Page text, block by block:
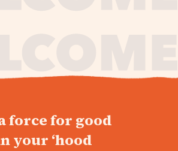
force for good
your ‘hood